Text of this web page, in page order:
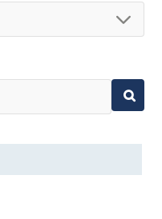
750 method 1020.
described in Microchip